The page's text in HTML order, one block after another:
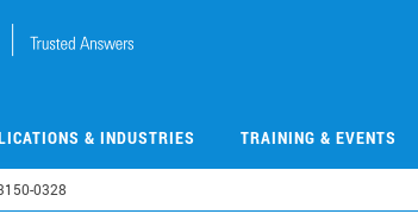
& INDUSTRIES TRAINING & EVENTS
0328